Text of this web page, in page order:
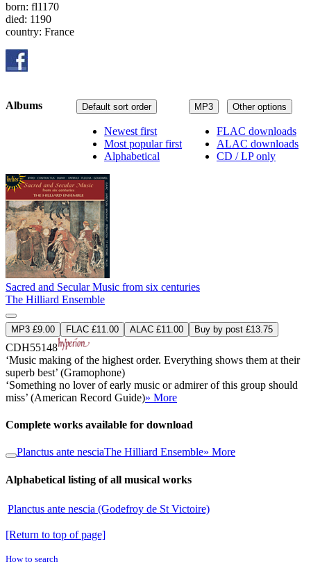
born: fl1170
died: 1190
country: France
MP3 Other options
FLAC downloads
ALAC downloads
CD / LP only
Default sort order
Newest first
Most popular first
Alphabetical
Albums
Sacred and Secular Music from six centuries
The Hilliard Ensemble
MP3 £9.00 FLAC £11.00 ALAC £11.00 Buy by post £13.75
CDH55148
‘Music making of the highest order. Everything shows them at their
superb best’ (Gramophone)
‘Something no lover of early music or admirer of this group should
miss’ (American Record Guide)» More
Complete works available for download
Planctus ante nesciaThe Hilliard Ensemble» More
Alphabetical listing of all musical works
Planctus ante nescia (Godefroy de St Victoire)
[Return to top of page]
How to search